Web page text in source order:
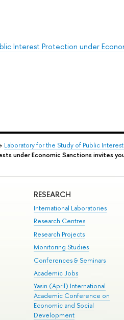
Interest Protection under
Laboratory for the Study of Public
under Economic Sanctions invites
RESEARCH
International Laboratories
Research Centres
Research Projects
Monitoring Studies
Conferences & Seminars
Academic Jobs
Yasin (April) International
Academic Conference on
Economic and Social
Development